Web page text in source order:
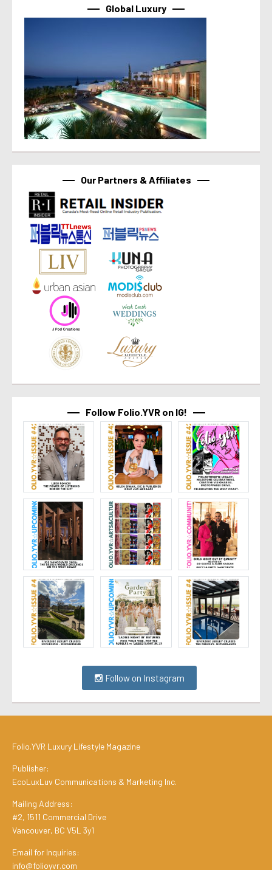
Global Luxury
Our Partners & Affiliates
Follow Folio.YVR on IG!
Follow on Instagram
Folio.YVR Luxury Lifestyle Magazine
Publisher:
EcoLuxLuv Communications & Marketing Inc.
Mailing Address:
#2, 1511 Commercial Drive
Vancouver, BC V5L 3y1
Email for Inquiries:
info@folioyvr.com